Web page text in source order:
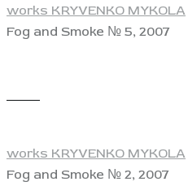
works KRYVENKO MYKOLA
Fog and Smoke № 5, 2007
works KRYVENKO MYKOLA
Fog and Smoke № 2, 2007